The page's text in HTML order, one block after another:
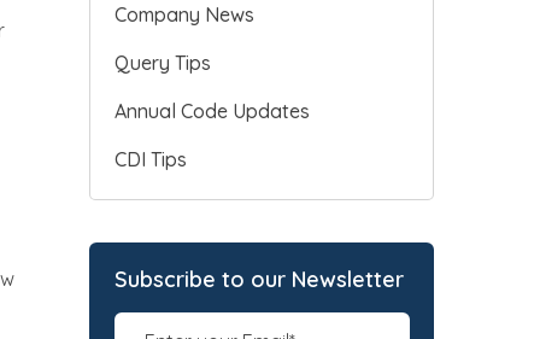
Company News
Query Tips
Annual Code Updates
CDI Tips
Subscribe to our Newsletter